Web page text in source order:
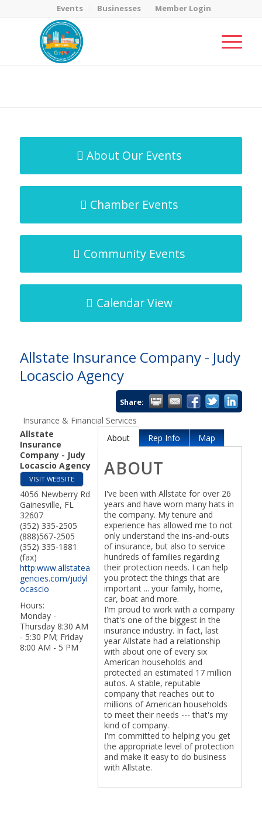
Events Businesses Member Login
About Our Events
Chamber Events
Community Events
Calendar View
Allstate Insurance Company - Judy
Locascio Agency
Share:
Insurance & Financial Services
Allstate
Insurance
Company - Judy
Locascio Agency
VISIT WEBSITE
4056 Newberry Rd
Gainesville, FL
32607
(352) 335-2505
(888)567-2505
(352) 335-1881
(fax)
http:www.allstatea
gencies.com/judyl
ocascio
Hours:
Monday -
Thursday 8:30 AM
- 5:30 PM; Friday
8:00 AM - 5 PM
About Rep Info Map
ABOUT
I've been with Allstate for over 26
years and have worn many hats in
the company. My tenure and
experience has allowed me to not
only understand the ins-and-outs
of insurance, but also to service
hundreds of families regarding
their protection needs. I can help
you protect the things that are
important ... your family, home,
car, boat and more.
I'm proud to work with a company
that's one of the biggest in the
insurance industry. In fact, last
year Allstate had a relationship
with about one of every six
American households and
protected an estimated 17 million
autos. A stable, reputable
company that reaches out to
millions of American households
to meet their needs --- that's my
kind of company.
I'm committed to helping you get
the appropriate level of protection
and make it easy to do business
with Allstate.